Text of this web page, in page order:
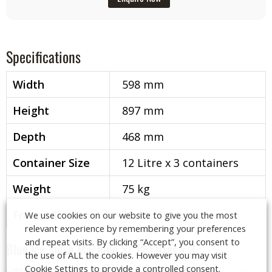
Specifications
Width
598 mm
Height
897 mm
Depth
468 mm
Container Size
12 Litre x 3 containers
Weight
75 kg
Freeze Time
30-40 Minutes
Blue Ice Slush Machine ST 12 Litres x 3
Categories:Drinks Dispensers,Slush Machine, Lease or Purchase
We use cookies on our website to give you the most
relevant experience by remembering your preferences
and repeat visits. By clicking “Accept”, you consent to
the use of ALL the cookies. However you may visit
Cookie Settings to provide a controlled consent.